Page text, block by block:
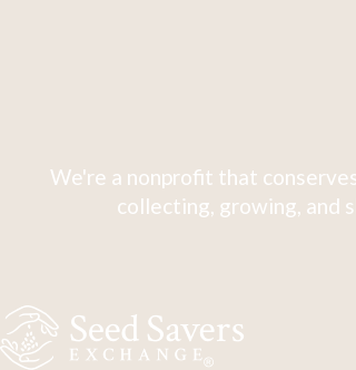
We're a nonprofit that
collecting, growing, and